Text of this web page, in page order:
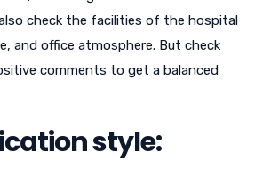
check the facilities of the hospital
and office atmosphere. But check
comments to get a balanced
style: